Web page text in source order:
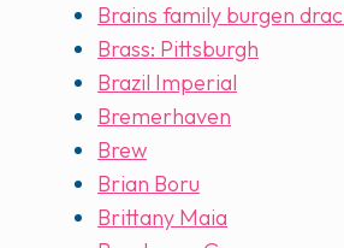
Brains family burgen
Brass: Pittsburgh
Brazil Imperial
Bremerhaven
Brew
Brian Boru
Brittany Maia